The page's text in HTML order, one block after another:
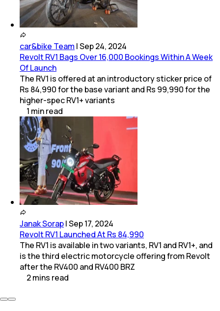
car&bike Team |Sep 24, 2024
Revolt RV1 Bags Over 16,000 Bookings Within A Week
Of Launch
The RV1 is offered at an introductory sticker price of
Rs 84,990 for the base variant and Rs 99,990 for the
higher-spec RV1+ variants
1 minread
Janak Sorap|Sep 17, 2024
Revolt RV1 Launched At Rs 84,990
The RV1 is available in two variants, RV1 and RV1+, and
is the third electric motorcycle offering from Revolt
after the RV400 and RV400 BRZ
2mins read